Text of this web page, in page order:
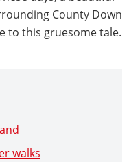
County Down
to this gruesome tale.
walks